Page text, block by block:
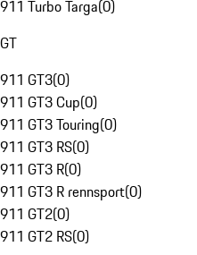
911 Turbo Targa(0)
GT
911 GT3(0)
911 GT3 Cup(0)
911 GT3 Touring(0)
911 GT3 RS(0)
911 GT3 R(0)
911 GT3 R rennsport(0)
911 GT2(0)
911 GT2 RS(0)